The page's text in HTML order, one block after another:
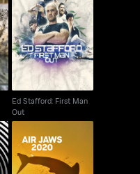
Ed Stafford: First Man
Out
Ed Stafford: First Man
Out